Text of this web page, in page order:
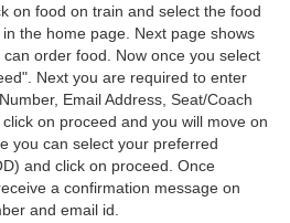
on food on train and select the food
the home page. Next page shows
order food. Now once you select
Next you are required to enter
Email Address, Seat/Coach
on proceed and you will move on
you can select your preferred
and click on proceed. Once
a confirmation message on
and email id.